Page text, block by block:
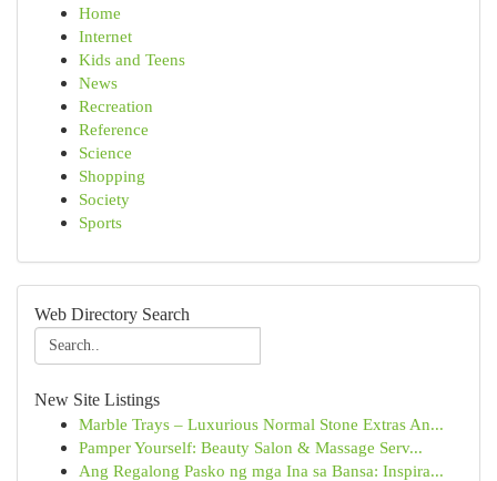
Home
Internet
Kids and Teens
News
Recreation
Reference
Science
Shopping
Society
Sports
Web Directory Search
New Site Listings
Marble Trays – Luxurious Normal Stone Extras An...
Pamper Yourself: Beauty Salon & Massage Serv...
Ang Regalong Pasko ng mga Ina sa Bansa: Inspira...